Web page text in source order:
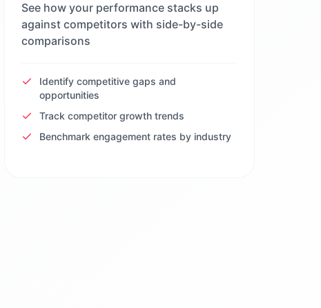
See how your performance stacks up
against competitors with side-by-side
comparisons
Identify competitive gaps and
opportunities
Track competitor growth trends
Benchmark engagement rates by industry